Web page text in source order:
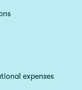
expenses